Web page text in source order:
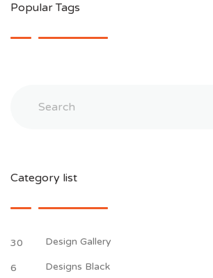
Popular Tags
Category list
30 Design Gallery
6 Designs Black